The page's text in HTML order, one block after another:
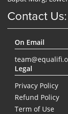
Contact Us:
On Email
Legal
Privacy Policy
Refund Policy
Term of Use